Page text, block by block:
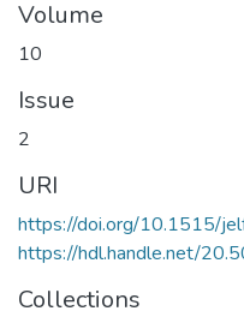
Volume
10
Issue
2
URI
https://doi.org/10.1515/
https://hdl.handle.net/
Collections